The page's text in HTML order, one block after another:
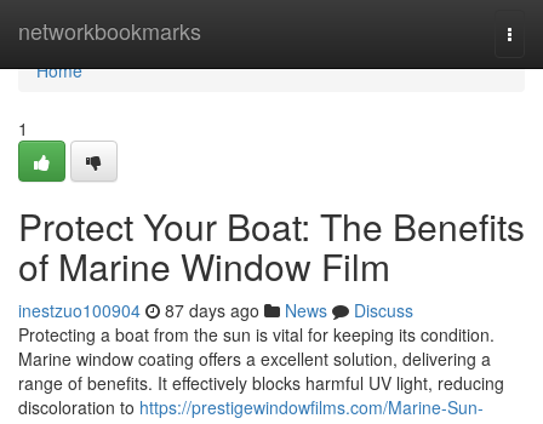
networkbookmarks
Home
Home
1
Protect Your Boat: The Benefits
of Marine Window Film
inestzuo100904 87 days ago News
Discuss
Protecting a boat from the sun is vital for keeping its condition.
Marine window coating offers a excellent solution, delivering a
range of benefits. It effectively blocks harmful UV light, reducing
discoloration to https://prestigewindowfilms.com/Marine-Sun-